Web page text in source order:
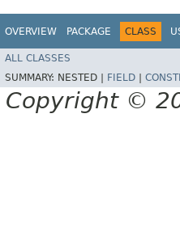
OVERVIEW PACKAGE CLASS
ALL CLASSES
SUMMARY: NESTED | FIELD
Copyright ©